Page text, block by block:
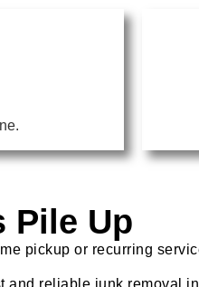
Pile Up
pickup or recurring